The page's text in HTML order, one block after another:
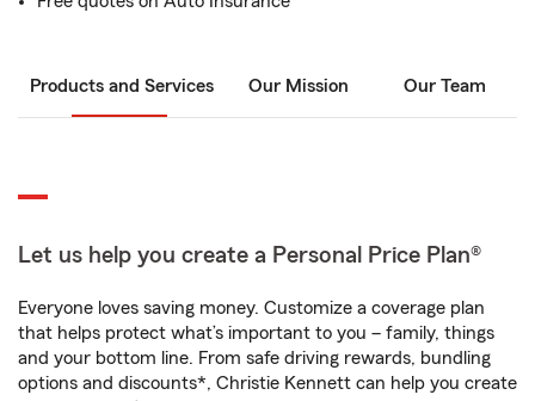
Products and Services Our Mission Our Team
Let us help you create a Personal Price Plan®
Everyone loves saving money. Customize a coverage plan
that helps protect what’s important to you – family, things
and your bottom line. From safe driving rewards, bundling
options and discounts*, Christie Kennett can help you create